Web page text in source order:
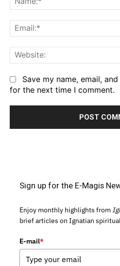
Save my name, email,
for the next time I comment.
Sign up for the E-Magis
Enjoy monthly highlights from
brief articles on Ignatian
E-mail*